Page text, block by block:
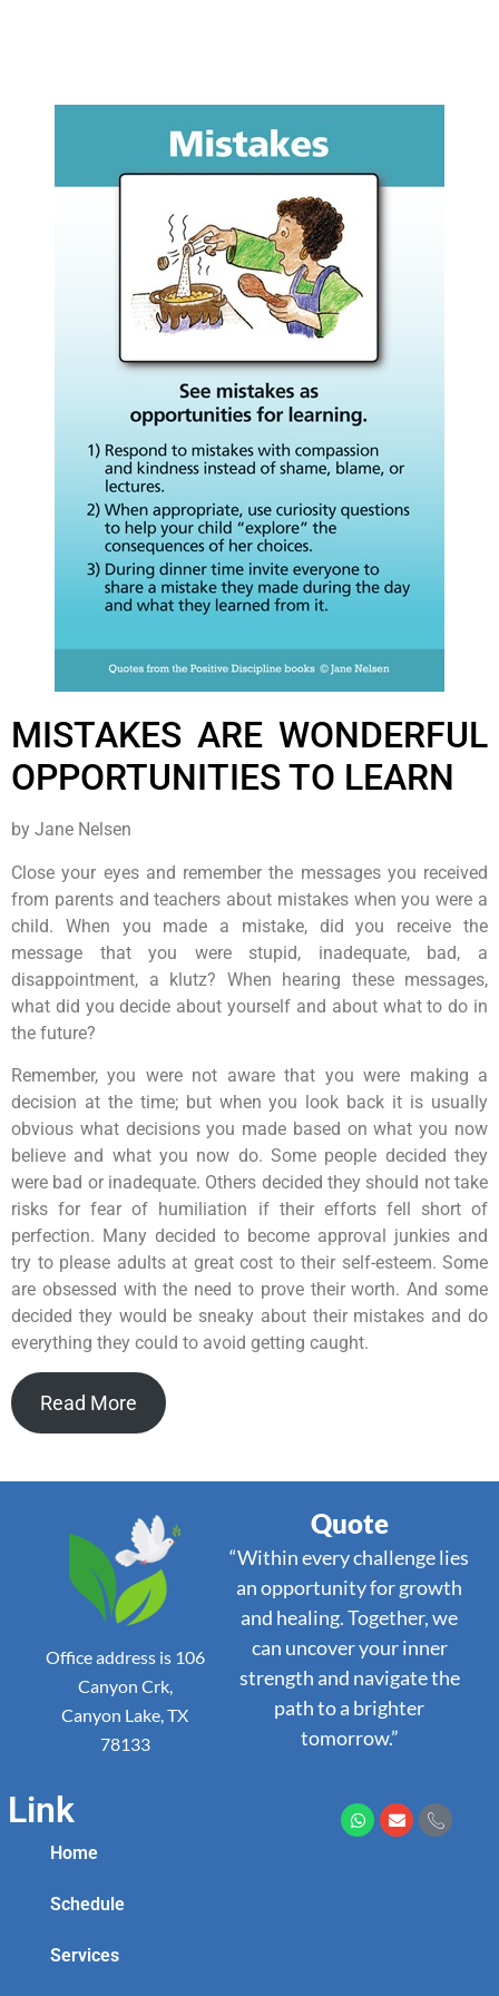
MISTAKES ARE WONDERFUL
OPPORTUNITIES TO LEARN
by Jane Nelsen
Close your eyes and remember the messages you received
from parents and teachers about mistakes when you were a
child. When you made a mistake, did you receive the
message that you were stupid, inadequate, bad, a
disappointment, a klutz? When hearing these messages,
what did you decide about yourself and about what to do in
the future?
Remember, you were not aware that you were making a
decision at the time; but when you look back it is usually
obvious what decisions you made based on what you now
believe and what you now do. Some people decided they
were bad or inadequate. Others decided they should not take
risks for fear of humiliation if their efforts fell short of
perfection. Many decided to become approval junkies and
try to please adults at great cost to their self-esteem. Some
are obsessed with the need to prove their worth. And some
decided they would be sneaky about their mistakes and do
everything they could to avoid getting caught.
Read More
Office address is 106
Canyon Crk,
Canyon Lake, TX
78133
Quote
“Within every challenge lies
an opportunity for growth
and healing. Together, we
can uncover your inner
strength and navigate the
path to a brighter
tomorrow.”
Link
Home
Schedule
Services